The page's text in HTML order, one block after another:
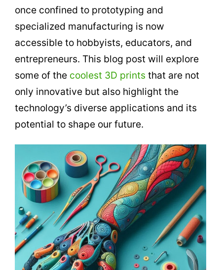
once confined to prototyping and
specialized manufacturing is now
accessible to hobbyists, educators, and
entrepreneurs. This blog post will explore
some of the coolest 3D prints that are not
only innovative but also highlight the
technology’s diverse applications and its
potential to shape our future.